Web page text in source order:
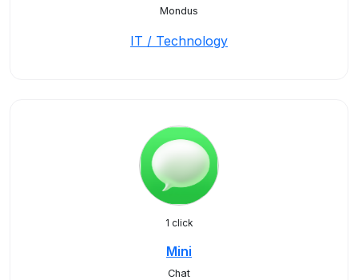
Mondus
IT / Technology
1 click
Mini
Chat